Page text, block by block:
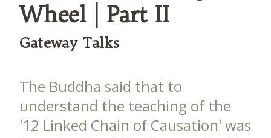
Wheel | Part II
Gateway Talks
The Buddha said that to
understand the teaching of the
'12 Linked Chain of Causation' was